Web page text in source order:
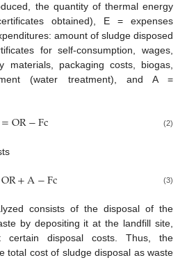
the quantity of thermal energy
obtained), E = expenses
amount of sludge disposed
for self-consumption, wages,
materials, packaging costs, biogas,
(water treatment), and A =
=OR−Fc (2)
OR+A−Fc (3)
consists of the disposal of the
by depositing it at the landfill site,
certain disposal costs. Thus, the
total cost of sludge disposal as waste